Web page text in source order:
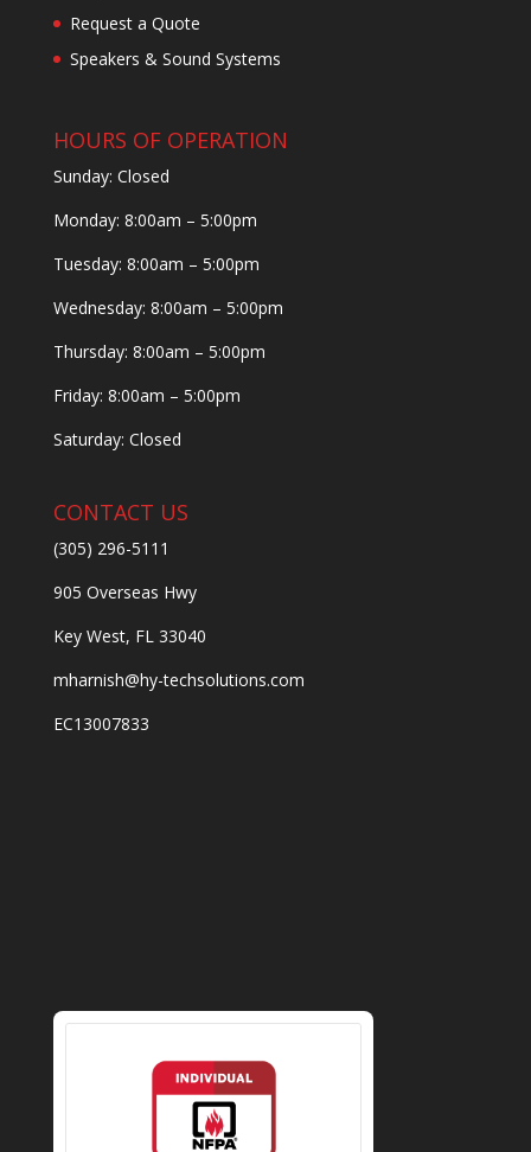
Request a Quote
Speakers & Sound Systems
HOURS OF OPERATION
Sunday: Closed
Monday: 8:00am – 5:00pm
Tuesday: 8:00am – 5:00pm
Wednesday: 8:00am – 5:00pm
Thursday: 8:00am – 5:00pm
Friday: 8:00am – 5:00pm
Saturday: Closed
CONTACT US
(305) 296-5111
905 Overseas Hwy
Key West, FL 33040
mharnish@hy-techsolutions.com
EC13007833